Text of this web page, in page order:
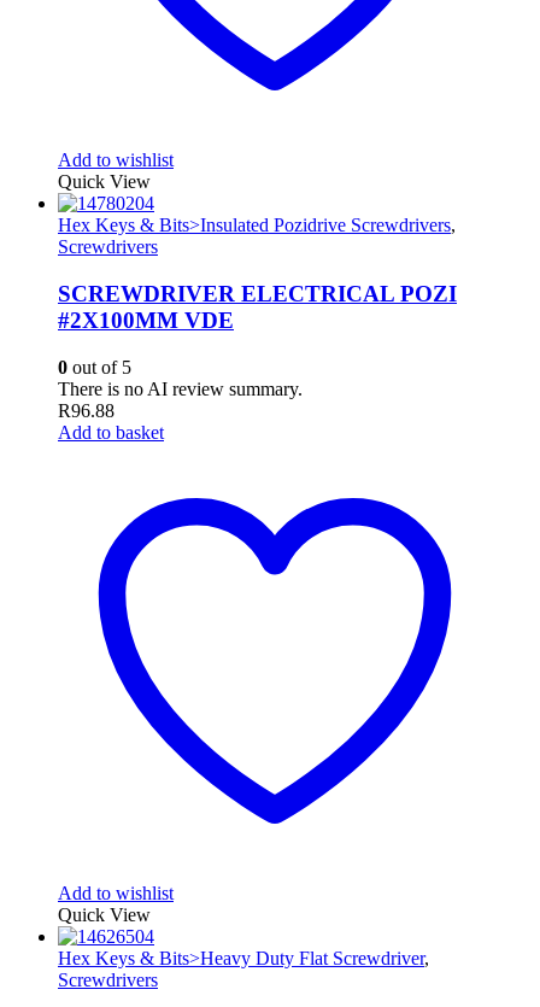
Add to wishlist
Quick View
Hex Keys & Bits>Insulated Pozidrive Screwdrivers,
Screwdrivers
SCREWDRIVER ELECTRICAL POZI
#2X100MM VDE
0 out of 5
There is no AI review summary.
R96.88
Add to basket
Add to wishlist
Quick View
Hex Keys & Bits>Heavy Duty Flat Screwdriver,
Screwdrivers